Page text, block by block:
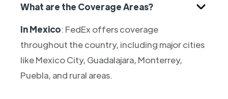
What are the Coverage Areas?
In Mexico: FedEx offers coverage
throughout the country, including major cities
like Mexico City, Guadalajara, Monterrey,
Puebla, and rural areas.